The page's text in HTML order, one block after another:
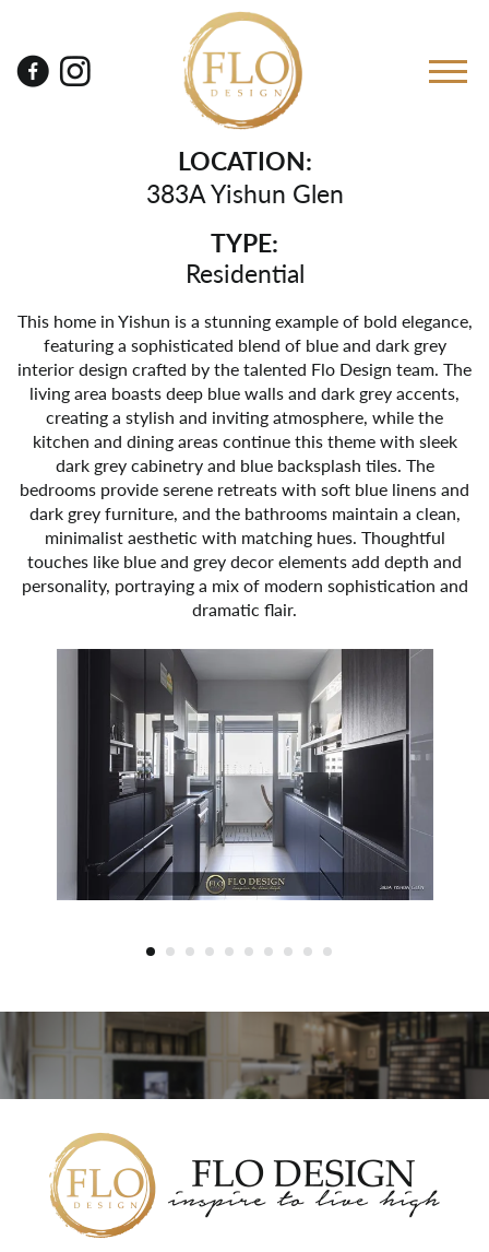
LOCATION:
383A Yishun Glen
TYPE:
Residential
This home in Yishun is a stunning example of bold elegance,
featuring a sophisticated blend of blue and dark grey
interior design crafted by the talented Flo Design team. The
living area boasts deep blue walls and dark grey accents,
creating a stylish and inviting atmosphere, while the
kitchen and dining areas continue this theme with sleek
dark grey cabinetry and blue backsplash tiles. The
bedrooms provide serene retreats with soft blue linens and
dark grey furniture, and the bathrooms maintain a clean,
minimalist aesthetic with matching hues. Thoughtful
touches like blue and grey decor elements add depth and
personality, portraying a mix of modern sophistication and
dramatic flair.